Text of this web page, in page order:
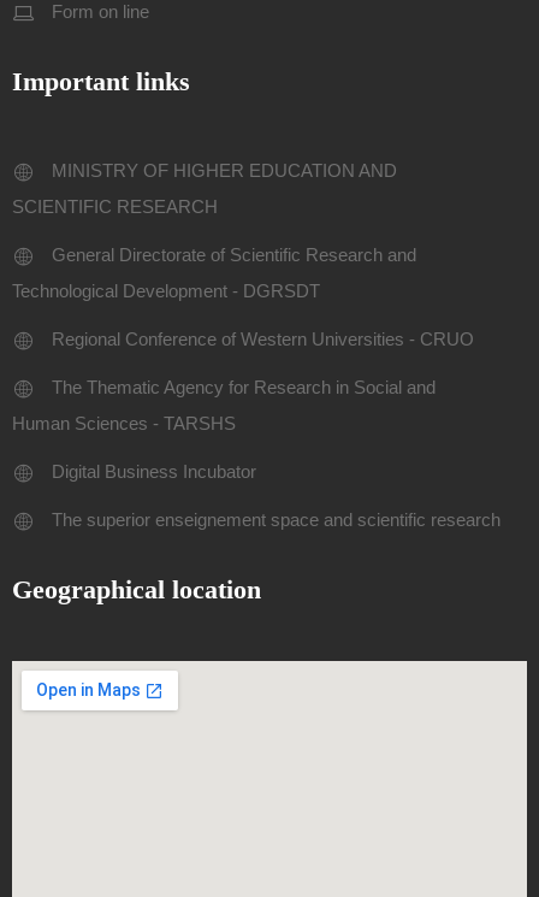
Form on line
Important links
MINISTRY OF HIGHER EDUCATION AND
SCIENTIFIC RESEARCH
General Directorate of Scientific Research and
Technological Development - DGRSDT
Regional Conference of Western Universities - CRUO
The Thematic Agency for Research in Social and
Human Sciences - TARSHS
Digital Business Incubator
The superior enseignement space and scientific research
Geographical location